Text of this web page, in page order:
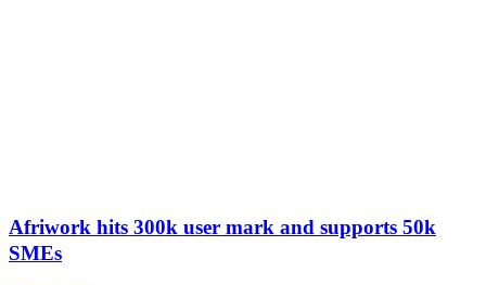
Afriwork hits 300k user mark and supports 50k
SMEs